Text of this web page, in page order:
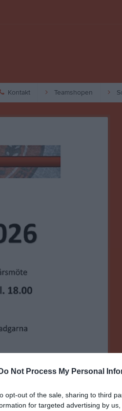
Do Not Process My Personal
opt-out of the sale, sharing to third
for targeted advertising by
Kontakt Teamshopen